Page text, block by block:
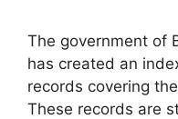
The government of
has created an
records covering
These records are